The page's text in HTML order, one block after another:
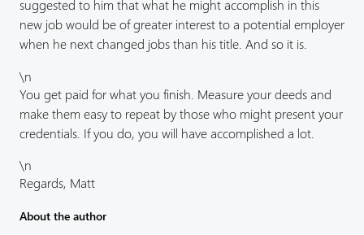
suggested to him that what he might accomplish in this
new job would be of greater interest to a potential employer
when he next changed jobs than his title. And so it is.
\n
You get paid for what you finish. Measure your deeds and
make them easy to repeat by those who might present your
credentials. If you do, you will have accomplished a lot.
\n
Regards, Matt
About the author